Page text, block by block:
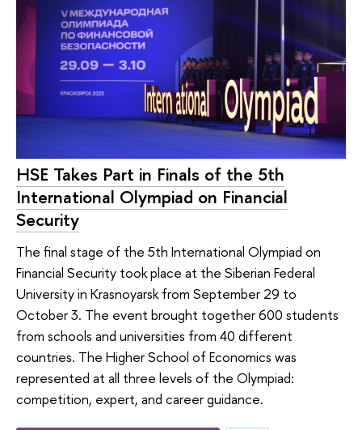
HSE Takes Part in Finals of the 5th
International Olympiad on Financial
Security
The final stage of the 5th International Olympiad on
Financial Security took place at the Siberian Federal
University in Krasnoyarsk from September 29 to
October 3. The event brought together 600 students
from schools and universities from 40 different
countries. The Higher School of Economics was
represented at all three levels of the Olympiad:
competition, expert, and career guidance.